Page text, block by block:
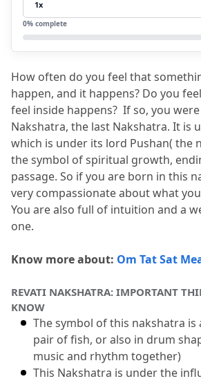
3.2Some of the
4.Revati Nakshatra: All About
4.1Revati Nakshatra Male
4.2Revati Nakshatra
5.Revati Nakshatra Padas
6.Important Facts About
7.Revati Nakshatra Lord and
7.1Revati Nakshatra
born people?
8.22: Who is known as the
Nakshatra?
8.3 3: What challenges do
0% complete
How often do you feel that
happen, and it happens? Do you
feel inside happens? If so, you
Nakshatra, the last Nakshatra. It is
which is under its lord Pushan( the
the symbol of spiritual growth,
passage. So if you are born in this
very compassionate about what
You are also full of intuition and a
one.
Know more about: Om Tat Sat
REVATI NAKSHATRA: IMPORTANT
KNOW
The symbol of this nakshatra is
pair of fish, or also in drum
music and rhythm together)
This Nakshatra is under the